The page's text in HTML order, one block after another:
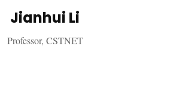
Jianhui Li
Professor, CSTNET